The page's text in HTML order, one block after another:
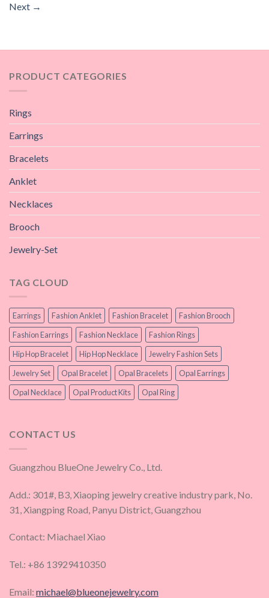
Next →
PRODUCT CATEGORIES
Rings
Earrings
Bracelets
Anklet
Necklaces
Brooch
Jewelry-Set
TAG CLOUD
Earrings Fashion Anklet Fashion Bracelet
Fashion Brooch
Fashion Earrings
Fashion Necklace
Fashion Rings
Hip Hop Bracelet
Hip Hop Necklace
Jewelry Fashion Sets
Jewelry Set
Opal Bracelet Opal Bracelets
Opal Earrings
Opal Necklace
Opal Product Kits Opal Ring
CONTACT US
Guangzhou BlueOne Jewelry Co., Ltd.
Add.: 301#, B3, Xiaoping jewelry creative industry park, No.
31, Xiangping Road, Panyu District, Guangzhou
Contact: Miachael Xiao
Tel.: +86 13929410350
Email: michael@blueonejewelry.com